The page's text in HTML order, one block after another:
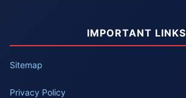
IMPORTANT LINKS
Sitemap
Privacy Policy